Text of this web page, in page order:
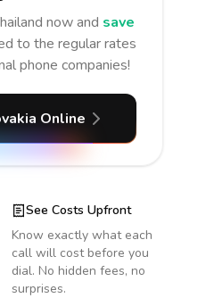
now and save
to the regular rates
phone companies!
Online
See Costs Upfront
Know exactly what each
call will cost before you
dial. No hidden fees, no
surprises.